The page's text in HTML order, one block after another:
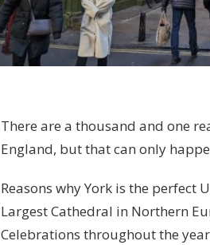
There are a thousand and one
England, but that can only
Reasons why York is the perfect
Largest Cathedral in Northern
Celebrations throughout the